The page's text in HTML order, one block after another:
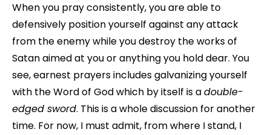
When you pray consistently, you are able to
defensively position yourself against any attack
from the enemy while you destroy the works of
Satan aimed at you or anything you hold dear. You
see, earnest prayers includes galvanizing yourself
with the Word of God which by itself is adouble-
edged sword. This is a whole discussion for another
time. For now, I must admit, from where I stand, I